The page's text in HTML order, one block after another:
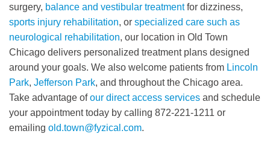
surgery, balance and vestibular treatmentfor dizziness,
sports injury rehabilitation, or specialized care such as
neurological rehabilitation, our location in Old Town
Chicago delivers personalized treatment plans designed
around your goals. We also welcome patients from Lincoln
Park, Jefferson Park, and throughout the Chicago area.
Take advantage ofour direct access services and schedule
your appointment today by calling 872-221-1211 or
emailing old.town@fyzical.com.